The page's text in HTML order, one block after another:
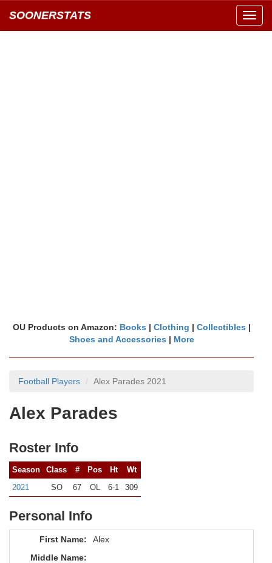
SOONERSTATS
OU Products on Amazon: Books | Clothing | Collectibles |
Shoes and Accessories | More
Football Players Alex Parades 2021
Alex Parades
Roster Info
Season Class # Pos Ht
Wt
2021
SO 67 OL 6-1 309
Personal Info
First Name:
Alex
Middle Name: